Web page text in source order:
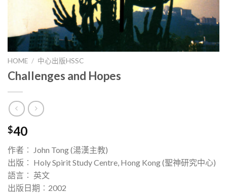
HOME / 中心出版HSSC
Challenges and Hopes
$40
作者︰ John Tong (湯漢主教)
出版︰ Holy Spirit Study Centre, Hong Kong (聖神研究中心)
語言︰ 英文
出版日期︰2002